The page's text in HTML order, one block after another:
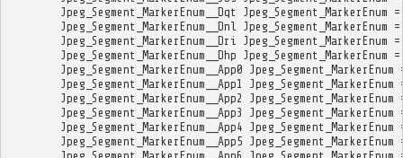
Jpeg_Segment_MarkerEnum__Dqt
Jpeg_Segment_MarkerEnum =
Jpeg_Segment_MarkerEnum__Dnl
Jpeg_Segment_MarkerEnum =
Jpeg_Segment_MarkerEnum__Dri
Jpeg_Segment_MarkerEnum =
Jpeg_Segment_MarkerEnum__Dhp Jpeg_Segment_MarkerEnum =
Jpeg_Segment_MarkerEnum__App0 Jpeg_Segment_MarkerEnum
Jpeg_Segment_MarkerEnum__App1
Jpeg_Segment_MarkerEnum
Jpeg_Segment_MarkerEnum__App2
Jpeg_Segment_MarkerEnum
Jpeg_Segment_MarkerEnum__App3
Jpeg_Segment_MarkerEnum
Jpeg_Segment_MarkerEnum__App4 Jpeg_Segment_MarkerEnum
Jpeg_Segment_MarkerEnum__App5 Jpeg_Segment_MarkerEnum
Jpeg_Segment_MarkerEnum__App6
Jpeg_Segment_MarkerEnum